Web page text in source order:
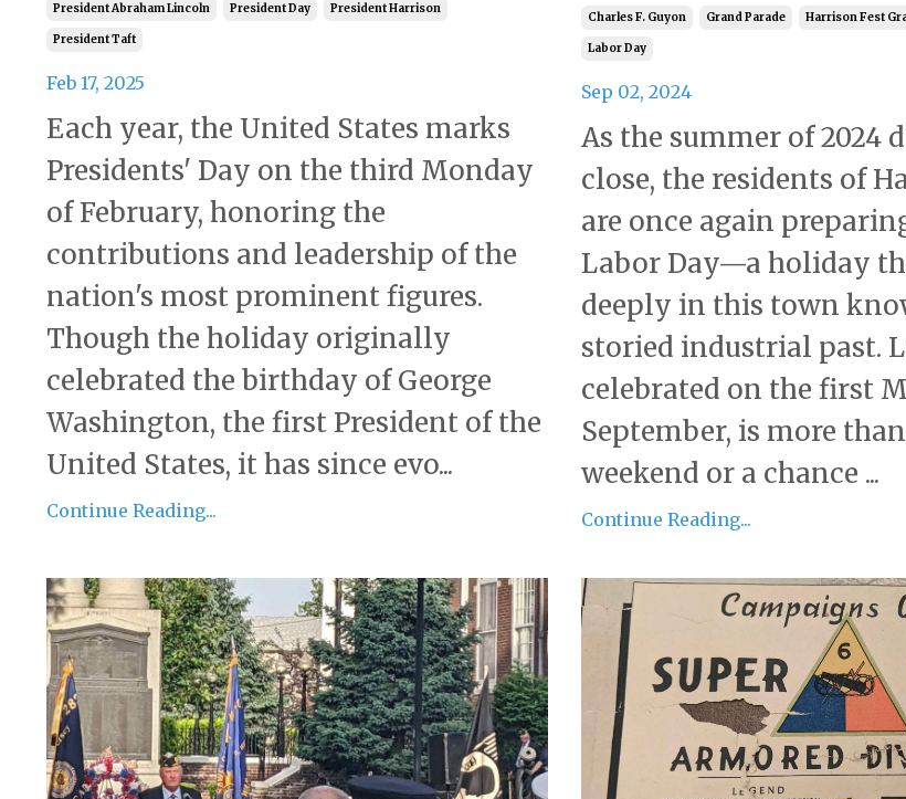
President Abraham Lincoln President Day President Harrison
President Taft
Feb 17, 2025
Each year, the United States marks
Presidents' Day on the third Monday
of February, honoring the
contributions and leadership of the
nation's most prominent figures.
Though the holiday originally
celebrated the birthday of George
Washington, the first President of the
United States, it has since evo...
Continue Reading...
Charles F. Guyon Grand Parade Harrison Fest
Labor Day
Sep 02, 2024
As the summer of 2024
close, the residents of
are once again
Labor Day—a holiday
deeply in this town
storied industrial past.
celebrated on the first
September, is more
weekend or a chance ...
Continue Reading...